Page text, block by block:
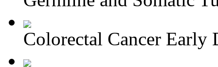
Colorectal Cancer Early